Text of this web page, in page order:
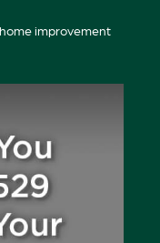
improvement